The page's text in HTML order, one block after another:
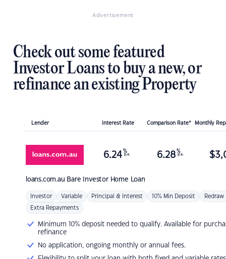
Advertisement
Check out some featured
Investor Loans to buy a new, or
refinance an existing Property
Lender Interest Rate Comparison Rate* Monthly
loans.com.au Bare Investor Home Loan
6.24 %
p.a. 6.28 %
p.a. $
Investor Variable Principal & Interest 10% Min Deposit Redraw
Extra Repayments
Minimum 10% deposit needed to qualify. Available for
refinance
No application, ongoing monthly or annual fees.